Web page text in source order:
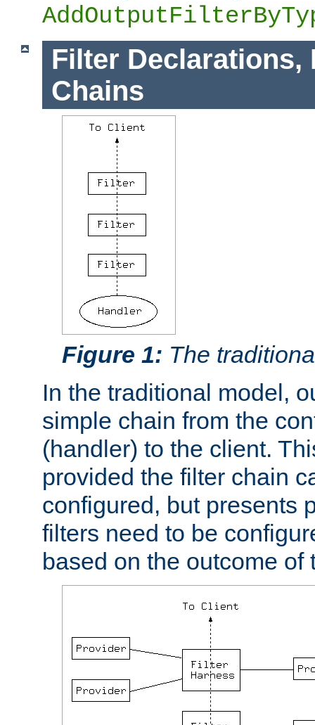
Filter Declarations,
Chains
Figure 1: The
In the traditional model,
simple chain from the
(handler) to the client.
provided the filter chain
configured, but presents
filters need to be
based on the outcome of